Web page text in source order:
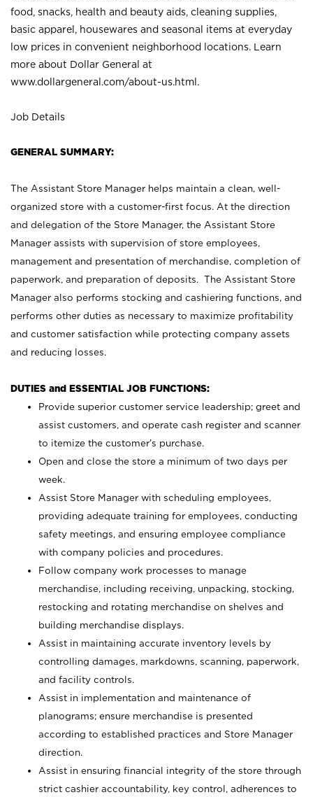
food, snacks, health and beauty aids, cleaning supplies,
basic apparel, housewares and seasonal items at everyday
low prices in convenient neighborhood locations. Learn
more about Dollar General at
www.dollargeneral.com/about-us.html .
Job Details
GENERAL SUMMARY:
The Assistant Store Manager helps maintain a clean, well-
organized store with a customer-first focus. At the direction
and delegation of the Store Manager, the Assistant Store
Manager assists with supervision of store employees,
management and presentation of merchandise, completion of
paperwork, and preparation of deposits. The Assistant Store
Manager also performs stocking and cashiering functions, and
performs other duties as necessary to maximize profitability
and customer satisfaction while protecting company assets
and reducing losses.
DUTIES and ESSENTIAL JOB FUNCTIONS:
Provide superior customer service leadership; greet and
assist customers, and operate cash register and scanner
to itemize the customer’s purchase.
Open and close the store a minimum of two days per
week.
Assist Store Manager with scheduling employees,
providing adequate training for employees, conducting
safety meetings, and ensuring employee compliance
with company policies and procedures.
Follow company work processes to manage
merchandise, including receiving, unpacking, stocking,
restocking and rotating merchandise on shelves and
building merchandise displays.
Assist in maintaining accurate inventory levels by
controlling damages, markdowns, scanning, paperwork,
and facility controls.
Assist in implementation and maintenance of
planograms; ensure merchandise is presented
according to established practices and Store Manager
direction.
Assist in ensuring financial integrity of the store through
strict cashier accountability, key control, adherences to